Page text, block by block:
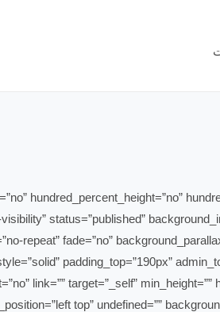
hundred_percent_height=”no”
status=”published”
repeat” fade=”no”
link=”” target=”_self”
top” undefined=””